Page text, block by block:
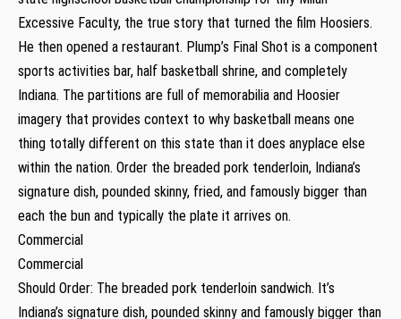
Excessive Faculty, the true story that turned the film Hoosiers.
He then opened a restaurant. Plump’s Final Shot is a component
sports activities bar, half basketball shrine, and completely
Indiana. The partitions are full of memorabilia and Hoosier
imagery that provides context to why basketball means one
thing totally different on this state than it does anyplace else
within the nation. Order the breaded pork tenderloin, Indiana’s
signature dish, pounded skinny, fried, and famously bigger than
each the bun and typically the plate it arrives on.
Commercial
Commercial
Should Order: The breaded pork tenderloin sandwich. It’s
Indiana’s signature dish, pounded skinny and famously bigger than